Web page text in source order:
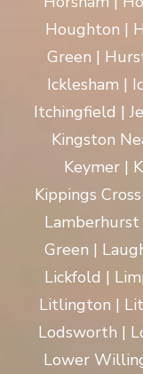
Houghton |
Green |
Icklesham |
Itchingfield |
Kingston
Keymer |
Kippings
Lamberhurst
Green |
Lickfold |
Litlington |
Lodsworth |
Lower